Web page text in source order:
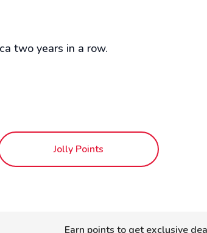
two years in a row.
Jolly Points
Earn points to get exclusive